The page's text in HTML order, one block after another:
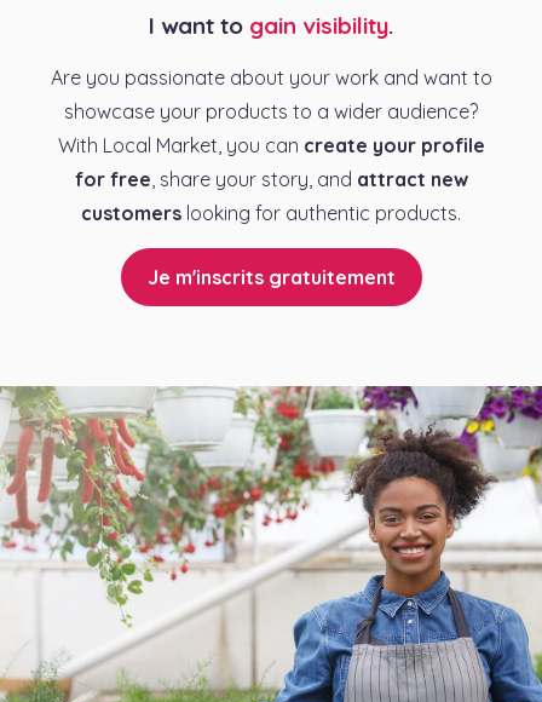
I want to gain visibility.
Are you passionate about your work and want to
showcase your products to a wider audience?
With Local Market, you can create your profile
for free , share your story, and attract new
customers looking for authentic products.
Je m'inscrits gratuitement